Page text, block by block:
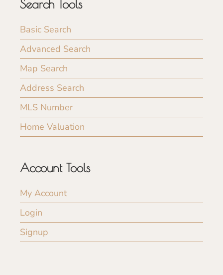
Search Tools
Basic Search
Advanced Search
Map Search
Address Search
MLS Number
Home Valuation
Account Tools
My Account
Login
Signup